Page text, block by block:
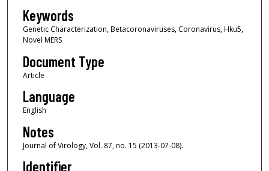
Keywords
Genetic Characterization, Betacoronaviruses, Coronavirus, Hku5,
Novel MERS
Document Type
Article
Language
English
Notes
Journal of Virology, Vol. 87, no. 15 (2013-07-08).
Identifier